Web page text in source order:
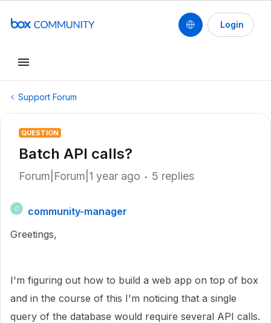
Login
Support Forum
QUESTION
Batch API calls?
Forum|Forum|1 year ago 5 replies
C
community-manager
Greetings,
I'm figuring out how to build a web app on top of box
and in the course of this I'm noticing that a single
query of the database would require several API calls.